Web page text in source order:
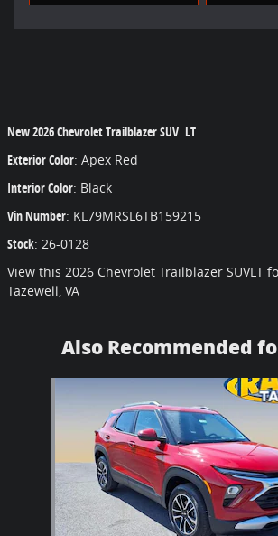
New2026 Chevrolet Trailblazer SUV LT
Exterior Color: Apex Red
Interior Color: Black
Vin Number: KL79MRSL6TB159215
Stock: 26-0128
View this 2026 Chevrolet Trailblazer SUVLT
Tazewell, VA
Also Recommended